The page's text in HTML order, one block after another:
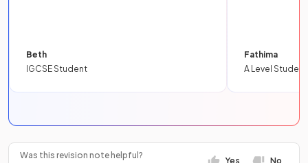
Beth
IGCSE Student
Fathima
A Level Student
Was this revision note helpful?
Yes No